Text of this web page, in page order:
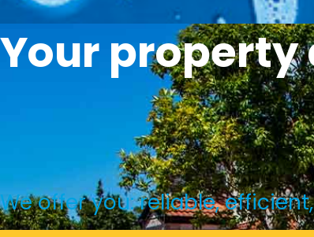
Your property
We offer you: reliable,